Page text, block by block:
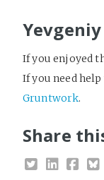
If you enjoyed
If you need
Gruntwork.
Share